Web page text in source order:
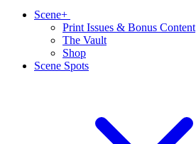
Scene+
Print Issues & Bonus Content
The Vault
Shop
Scene Spots